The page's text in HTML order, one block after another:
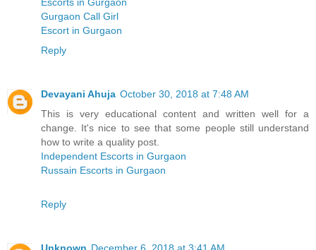
Gurgaon Call Girl
Escort in Gurgaon
Reply
Devayani Ahuja October 30, 2018 at 7:48 AM
This is very educational content and written well for a
change. It's nice to see that some people still understand
how to write a quality post.
Independent Escorts in Gurgaon
Russain Escorts in Gurgaon
Reply
Unknown December 6, 2018 at 3:41 AM